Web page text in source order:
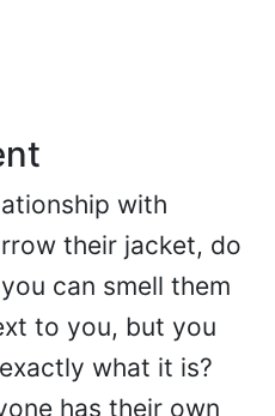
with
their jacket, do
can smell them
to you, but you
what it is?